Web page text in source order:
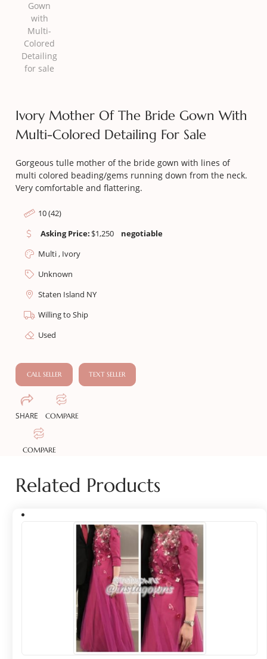
Ivory Mother Of The Bride Gown With
Multi-Colored Detailing For Sale
Gorgeous tulle mother of the bride gown with lines of
multi colored beading/gems running down from the neck.
Very comfortable and flattering.
10 (42)
Asking Price: $1,250
negotiable
Multi , Ivory
Unknown
Staten Island NY
Willing to Ship
Used
CALL SELLER TEXT SELLER
SHARE COMPARE
COMPARE
Related Products